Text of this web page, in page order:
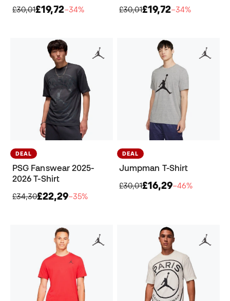
£30,01£19,72−34% £30,01£19,72−34%
DEAL
PSG Fanswear 2025-
2026 T-Shirt
£34,30£22,29−35%
DEAL
Jumpman T-Shirt
£30,01£16,29−46%